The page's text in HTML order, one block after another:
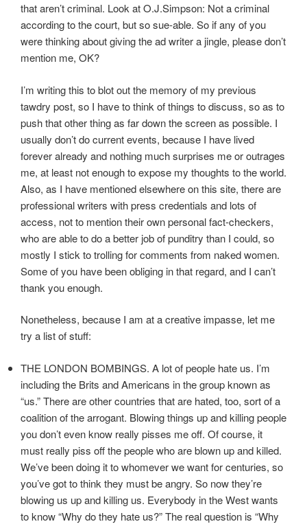
that aren’t criminal. Look at O.J.Simpson: Not a criminal
according to the court, but so sue-able. So if any of you
were thinking about giving the ad writer a jingle, please don’t
mention me, OK?
I’m writing this to blot out the memory of my previous
tawdry post, so I have to think of things to discuss, so as to
push that other thing as far down the screen as possible. I
usually don’t do current events, because I have lived
forever already and nothing much surprises me or outrages
me, at least not enough to expose my thoughts to the world.
Also, as I have mentioned elsewhere on this site, there are
professional writers with press credentials and lots of
access, not to mention their own personal fact-checkers,
who are able to do a better job of punditry than I could, so
mostly I stick to trolling for comments from naked women.
Some of you have been obliging in that regard, and I can’t
thank you enough.
Nonetheless, because I am at a creative impasse, let me
try a list of stuff:
THE LONDON BOMBINGS. A lot of people hate us. I’m
including the Brits and Americans in the group known as
“us.” There are other countries that are hated, too, sort of a
coalition of the arrogant. Blowing things up and killing people
you don’t even know really pisses me off. Of course, it
must really piss off the people who are blown up and killed.
We’ve been doing it to whomever we want for centuries, so
you’ve got to think they must be angry. So now they’re
blowing us up and killing us. Everybody in the West wants
to know “Why do they hate us?” The real question is “Why